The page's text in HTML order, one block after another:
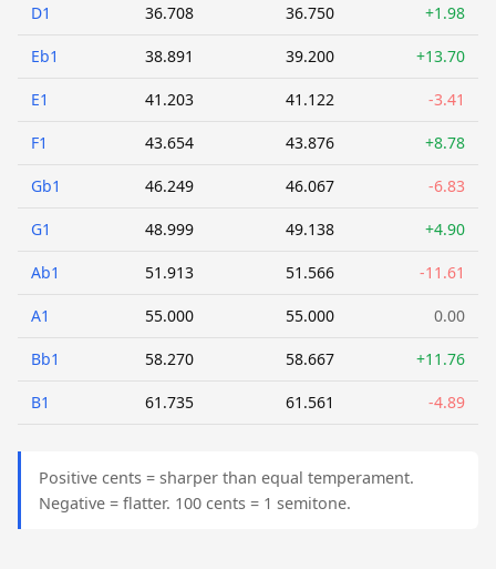
D1 36.708 36.750 +1.98
Eb1 38.891 39.200 +13.70
E1 41.203 41.122 -3.41
F1 43.654 43.876 +8.78
Gb1 46.249 46.067 -6.83
G1 48.999 49.138 +4.90
Ab1 51.913 51.566 -11.61
A1 55.000 55.000 0.00
Bb1 58.270 58.667 +11.76
B1 61.735 61.561 -4.89
Positive cents = sharper than equal temperament.
Negative = flatter. 100 cents = 1 semitone.